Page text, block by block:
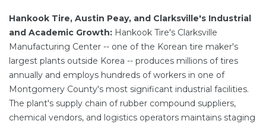
Hankook Tire, Austin Peay, and Clarksville's Industrial
and Academic Growth: Hankook Tire's Clarksville
Manufacturing Center -- one of the Korean tire maker's
largest plants outside Korea -- produces millions of tires
annually and employs hundreds of workers in one of
Montgomery County's most significant industrial facilities.
The plant's supply chain of rubber compound suppliers,
chemical vendors, and logistics operators maintains staging